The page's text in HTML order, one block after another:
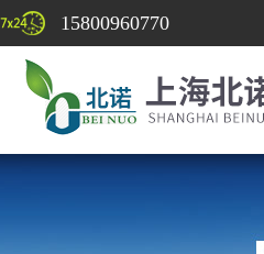
15800960770